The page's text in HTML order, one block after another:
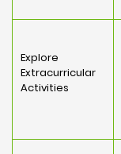
Explore
Extracurricular
Activities